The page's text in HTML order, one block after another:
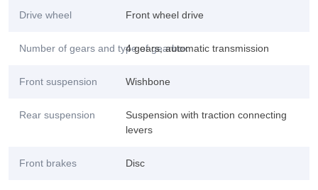
Drive wheel Front wheel drive
Number of gears and type of gearbox4 gears, automatic transmission
Front suspension Wishbone
Rear suspension
Suspension with traction connecting
levers
Front brakes Disc